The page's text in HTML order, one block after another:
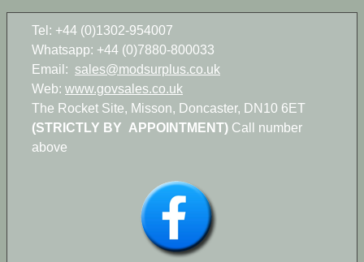
Tel: +44 (0)1302-954007
Whatsapp: +44 (0)7880-800033
Email: sales@modsurplus.co.uk
Web: www.govsales.co.uk
The Rocket Site, Misson, Doncaster, DN10 6ET
(STRICTLY BY APPOINTMENT) Call number
above